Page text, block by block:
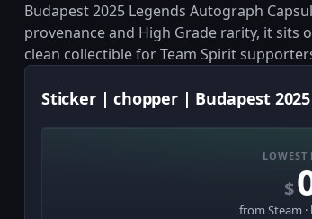
Budapest 2025 Legends Autograph
provenance and High Grade rarity, it
clean collectible for Team Spirit
Sticker | chopper | Budapest
LOWEST
$
from Steam